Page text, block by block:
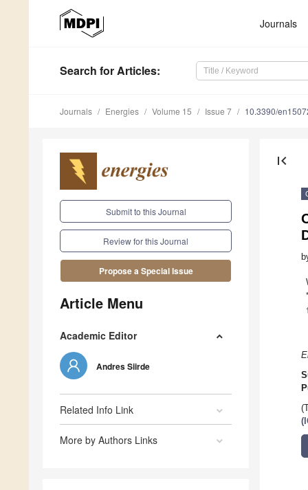
Journals
Search for Articles:
Journals Energies Volume 15 Issue 7 10.3390/
Submit to this Journal
Review for this Journal
Propose a Special Issue
Article Menu
Academic Editor
Andres Siirde
Related Info Link
More by Authors Links
first_page
*